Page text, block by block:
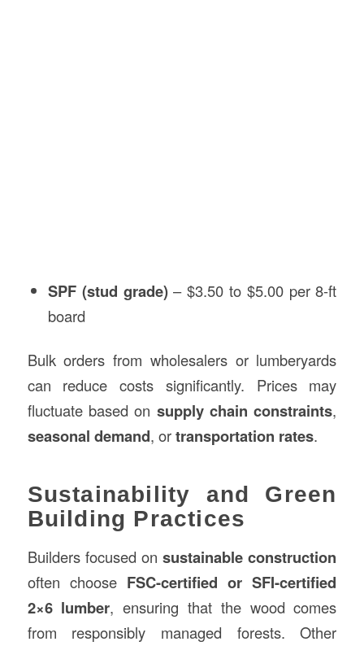
SPF (stud grade)– $3.50 to $5.00 per 8-ft
board
Bulk orders from wholesalers or lumberyards
can reduce costs significantly. Prices may
fluctuate based on supply chain constraints,
seasonal demand, ortransportation rates.
Sustainability and Green
Building Practices
Builders focused onsustainable construction
often choose FSC-certified or SFI-certified
2×6 lumber, ensuring that the wood comes
from responsibly managed forests. Other